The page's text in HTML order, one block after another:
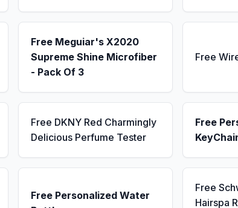
Free Meguiar's X2020
Supreme Shine Microfiber
- Pack Of 3
Free
Free DKNY Red Charmingly
Delicious Perfume Tester
Free
Free Personalized Water
Free
Hairspa